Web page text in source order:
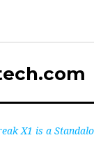
X1 is a